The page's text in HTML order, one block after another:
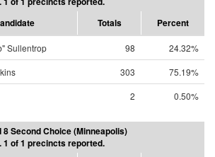
Totals Percent
Sullentrop 98
24.32%
303
75.19%
2 0.50%
Second Choice (Minneapolis)
of 1 precincts reported.